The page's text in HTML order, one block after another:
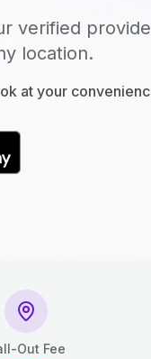
verified
location.
at your
Out Fee